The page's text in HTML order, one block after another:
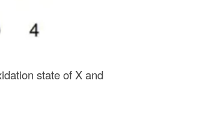
state of X and